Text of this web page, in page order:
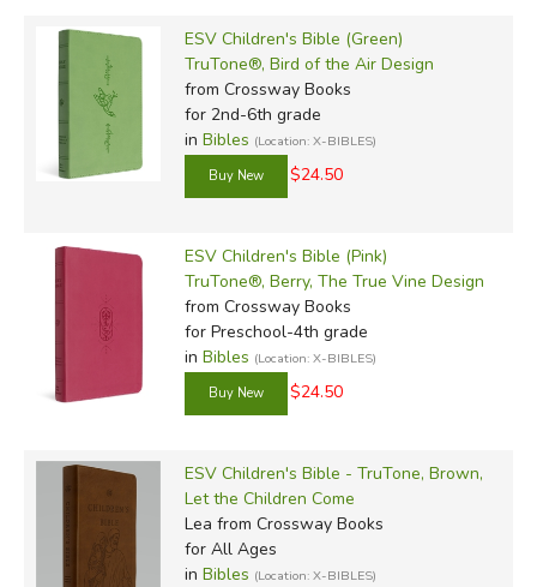
ESV Children's Bible (Green)
TruTone®, Bird of the Air Design
from Crossway Books
for 2nd-6th grade
in Bibles (Location: X-BIBLES)
$24.50
ESV Children's Bible (Pink)
TruTone®, Berry, The True Vine Design
from Crossway Books
for Preschool-4th grade
in Bibles (Location: X-BIBLES)
$24.50
ESV Children's Bible - TruTone, Brown,
Let the Children Come
Lea from Crossway Books
for All Ages
in Bibles (Location: X-BIBLES)